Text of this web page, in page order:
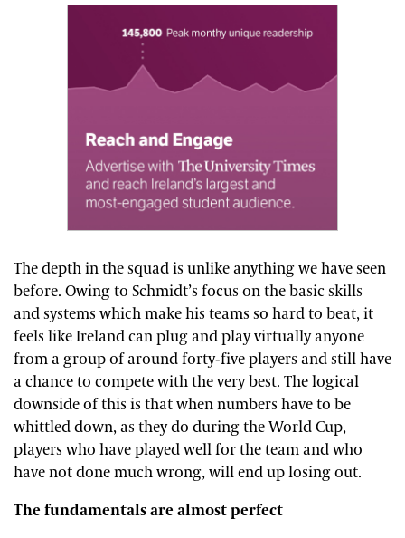
The depth in the squad is unlike anything we have seen
before. Owing to Schmidt’s focus on the basic skills
and systems which make his teams so hard to beat, it
feels like Ireland can plug and play virtually anyone
from a group of around forty-five players and still have
a chance to compete with the very best. The logical
downside of this is that when numbers have to be
whittled down, as they do during the World Cup,
players who have played well for the team and who
have not done much wrong, will end up losing out.
The fundamentals are almost perfect